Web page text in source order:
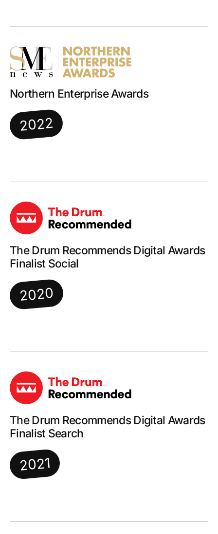
Northern Enterprise Awards
2022
The Drum Recommends Digital Awards
Finalist Social
2020
The Drum Recommends Digital Awards
Finalist Search
2021